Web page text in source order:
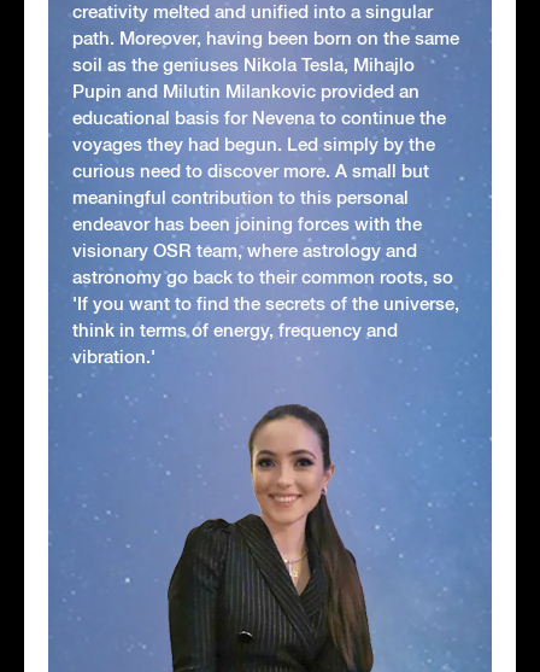
creativity melted and unified into a singular
path. Moreover, having been born on the same
soil as the geniuses Nikola Tesla, Mihajlo
Pupin and Milutin Milankovic provided an
educational basis for Nevena to continue the
voyages they had begun. Led simply by the
curious need to discover more. A small but
meaningful contribution to this personal
endeavor has been joining forces with the
visionary OSR team, where astrology and
astronomy go back to their common roots, so
'If you want to find the secrets of the universe,
think in terms of energy, frequency and
vibration.'